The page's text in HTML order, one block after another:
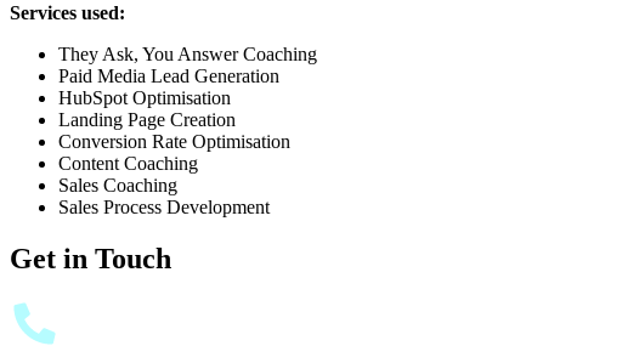
Services used:
They Ask, You Answer Coaching
Paid Media Lead Generation
HubSpot Optimisation
Landing Page Creation
Conversion Rate Optimisation
Content Coaching
Sales Coaching
Sales Process Development
Get in Touch